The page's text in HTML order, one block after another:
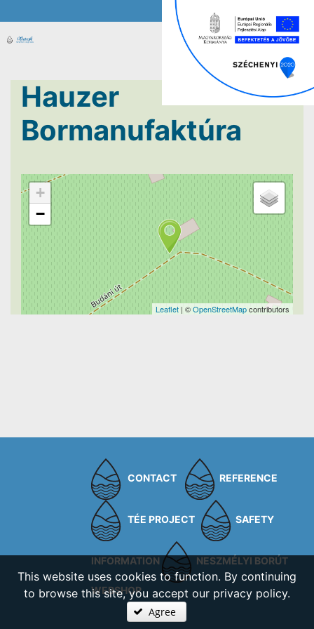
Hauzer
Bormanufaktúra
+
−
Leaflet | ©OpenStreetMapcontributors
CONTACT REFERENCE
TÉE PROJECT SAFETY
INFORMATION NESZMÉLYI BORÚT
WEBSHOP
This website uses cookies to function. By continuing
to browse this site, you accept our privacy policy.
Agree